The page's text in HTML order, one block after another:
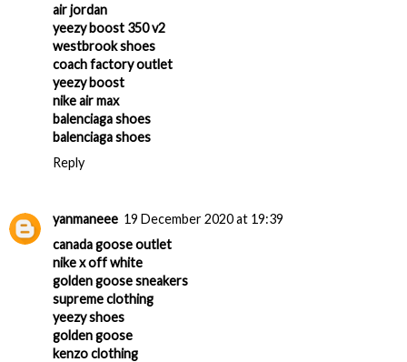
air jordan
yeezy boost 350 v2
westbrook shoes
coach factory outlet
yeezy boost
nike air max
balenciaga shoes
balenciaga shoes
Reply
yanmaneee 19 December 2020 at 19:39
canada goose outlet
nike x off white
golden goose sneakers
supreme clothing
yeezy shoes
golden goose
kenzo clothing